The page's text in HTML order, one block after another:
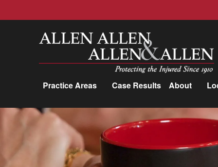
Allen, Allen, Allen &amp; Allen, P.C.
Practice Areas Case Results About
Practice Areas
Car Accidents
Trucking Accidents